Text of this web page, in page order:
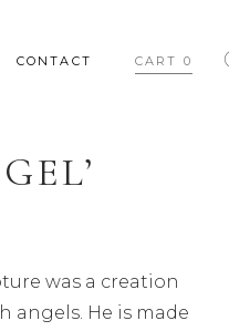
CONTACT CART 0
was a creation
angels. He is made